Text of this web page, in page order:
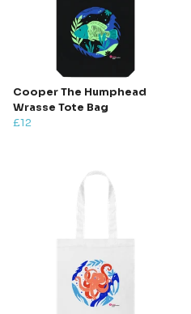
Cooper The Humphead
Wrasse Tote Bag
£12